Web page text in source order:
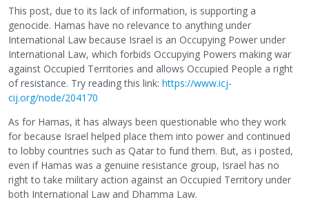
This post, due to its lack of information, is supporting a
genocide. Hamas have no relevance to anything under
International Law because Israel is an Occupying Power under
International Law, which forbids Occupying Powers making war
against Occupied Territories and allows Occupied People a right
of resistance. Try reading this link: https://www.icj-
cij.org/node/204170
As for Hamas, it has always been questionable who they work
for because Israel helped place them into power and continued
to lobby countries such as Qatar to fund them. But, as i posted,
even if Hamas was a genuine resistance group, Israel has no
right to take military action against an Occupied Territory under
both International Law and Dhamma Law.